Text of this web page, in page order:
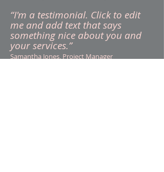
“I'm a testimonial. Click to edit
me and add text that says
something nice about you and
your services.”
Samantha Jones, Project Manager